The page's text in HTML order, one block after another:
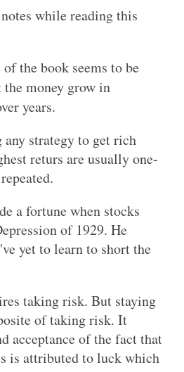
while reading this
the book seems to be
the money grow in
years.
strategy to get rich
returs are usually one-
a fortune when stocks
of 1929. He
yet to learn to short the
taking risk. But staying
of taking risk. It
acceptance of the fact that
is attributed to luck which